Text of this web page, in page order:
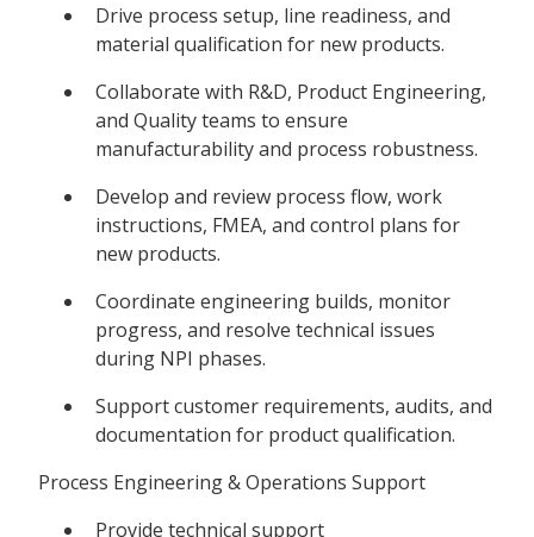
Drive process setup, line readiness, and
material qualification for new products.
Collaborate with R&D, Product Engineering,
and Quality teams to ensure
manufacturability and process robustness.
Develop and review process flow, work
instructions, FMEA, and control plans for
new products.
Coordinate engineering builds, monitor
progress, and resolve technical issues
during NPI phases.
Support customer requirements, audits, and
documentation for product qualification.
Process Engineering & Operations Support
Provide technical support